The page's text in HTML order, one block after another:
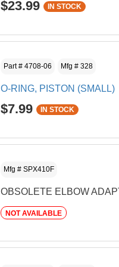
$23.99 IN STOCK
Part # 4708-06
Mfg # 328
O-RING, PISTON (SMALL)
$7.99 IN STOCK
Mfg # SPX410F
OBSOLETE ELBOW
NOT AVAILABLE